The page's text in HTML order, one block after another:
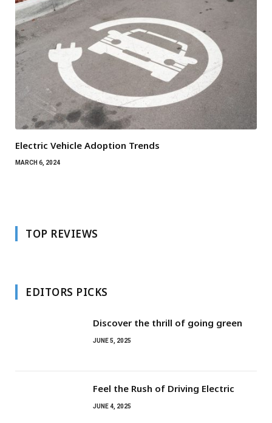
Electric Vehicle Adoption Trends
MARCH 6, 2024
TOP REVIEWS
EDITORS PICKS
Discover the thrill of going green
JUNE 5, 2025
Feel the Rush of Driving Electric
JUNE 4, 2025